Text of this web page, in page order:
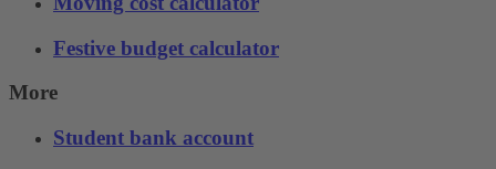
Festive budget calculator
More
Student bank account